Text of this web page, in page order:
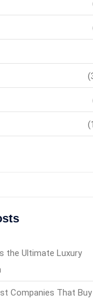
the Ultimate Luxury
Companies That Buy